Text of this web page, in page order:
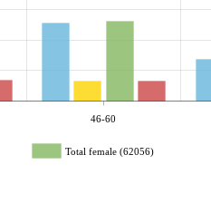
46-60
Total female (62056)